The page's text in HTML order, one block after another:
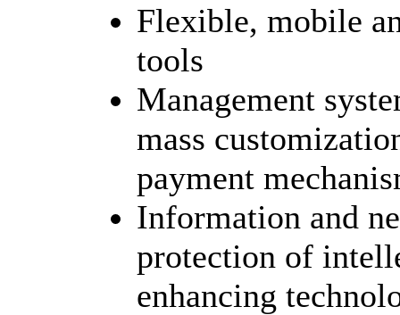
Flexible, mobile
tools
Management
mass
payment
Information and
protection of
enhancing